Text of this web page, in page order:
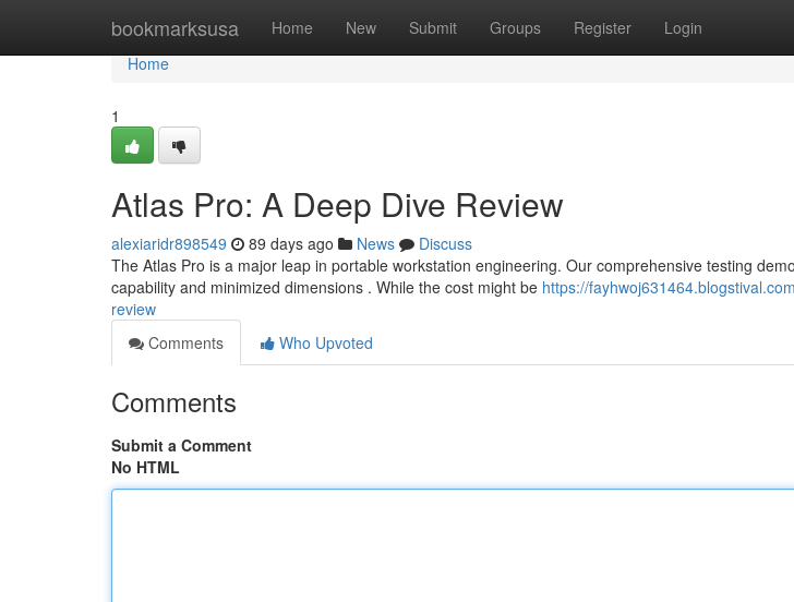
bookmarksusa Home New Submit Groups Register Login
Home
Home
1
Atlas Pro: A Deep Dive Review
alexiaridr898549 89 days ago News
Discuss
The Atlas Pro is a major leap in portable workstation engineering. Our comprehensive testing
capability and minimized dimensions . While the cost might be https://
review
Comments
Who Upvoted
Comments
Submit a Comment
No HTML